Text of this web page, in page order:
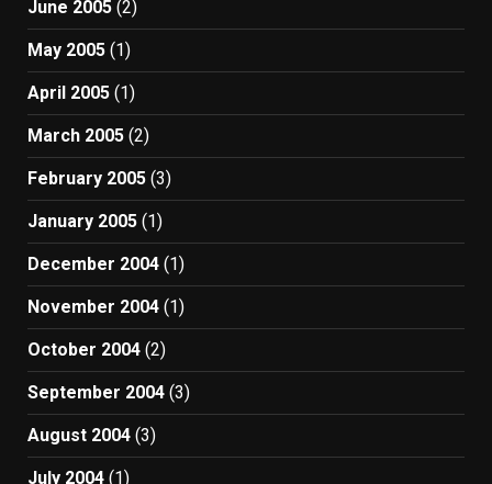
June 2005 (2)
May 2005 (1)
April 2005 (1)
March 2005 (2)
February 2005 (3)
January 2005 (1)
December 2004 (1)
November 2004 (1)
October 2004 (2)
September 2004 (3)
August 2004 (3)
July 2004 (1)